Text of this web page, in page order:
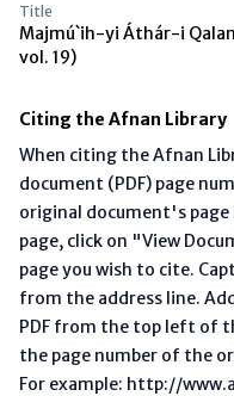
Title
Majmú`ih-yi Áthár-i
vol. 19)
Citing the Afnan Library
When citing the Afnan
document (PDF) page
original document's
page, click on "View
page you wish to cite.
from the address line.
PDF from the top left of
the page number of the
For example: http://